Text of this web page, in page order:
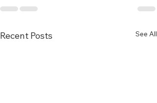
Recent Posts See All